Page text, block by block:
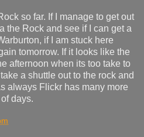
so far. If I manage to get out
the Rock and see if I can get a
if I am stuck here
tomorrow. If it looks like the
afternoon when its too take to
a shuttle out to the rock and
always Flickr has many more
days.